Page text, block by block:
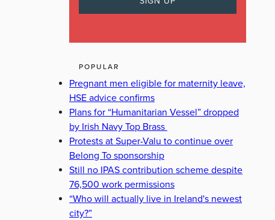
POPULAR
Pregnant men eligible for maternity leave,
HSE advice confirms
Plans for “Humanitarian Vessel” dropped
by Irish Navy Top Brass
Protests at Super-Valu to continue over
Belong To sponsorship
Still no IPAS contribution scheme despite
76,500 work permissions
“Who will actually live in Ireland's newest
city?”